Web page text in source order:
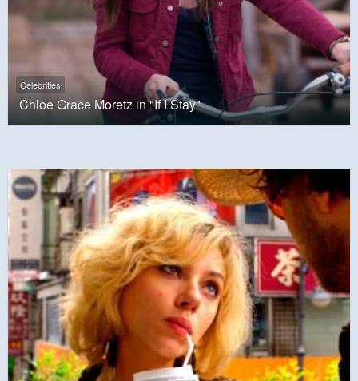
Celebrities
Chloe Grace Moretz in "If I Stay"